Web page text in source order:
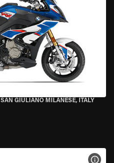
SAN GIULIANO MILANESE, ITALY